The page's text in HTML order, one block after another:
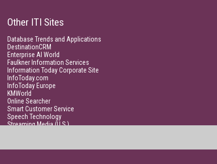
Other ITI Sites
Database Trends and Applications
DestinationCRM
Enterprise AI World
Faulkner Information Services
Information Today Corporate Site
InfoToday.com
InfoToday Europe
KMWorld
Online Searcher
Smart Customer Service
Speech Technology
Streaming Media (U.S.)